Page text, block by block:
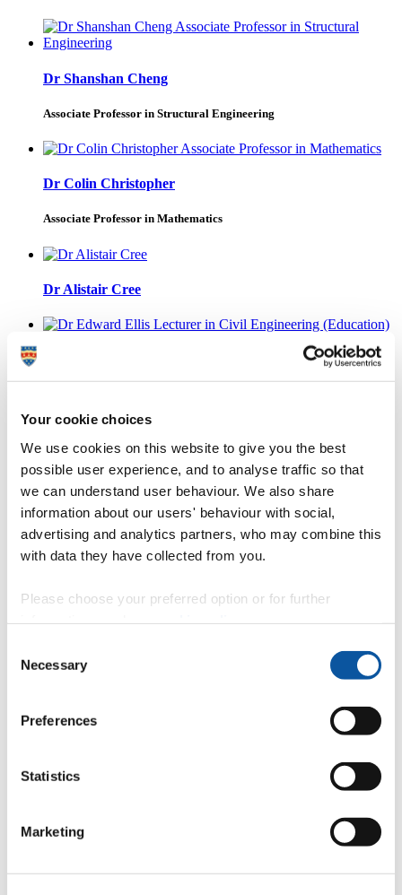
Your cookie choices
We use cookies on this website to give you the best
possible user experience, and to analyse traffic so that
we can understand user behaviour. We also share
information about our users' behaviour with social,
advertising and analytics partners, who may combine this
with data they have collected from you.
Please choose your preferred option or for further
Selection
Necessary
Preferences
Statistics
Marketing
Dr Shanshan Cheng
Associate Professor in Structural Engineering
Dr Colin Christopher
Associate Professor in Mathematics
Dr Alistair Cree
Professor Neil James
Emeritus Professor
Associate Head of School (Resources)
Lecturer in Mechanical & Marine Engineering Design (Engineering)
Emeritus Professor